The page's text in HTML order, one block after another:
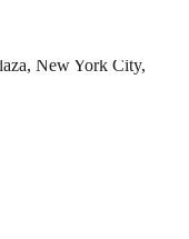
New York City,